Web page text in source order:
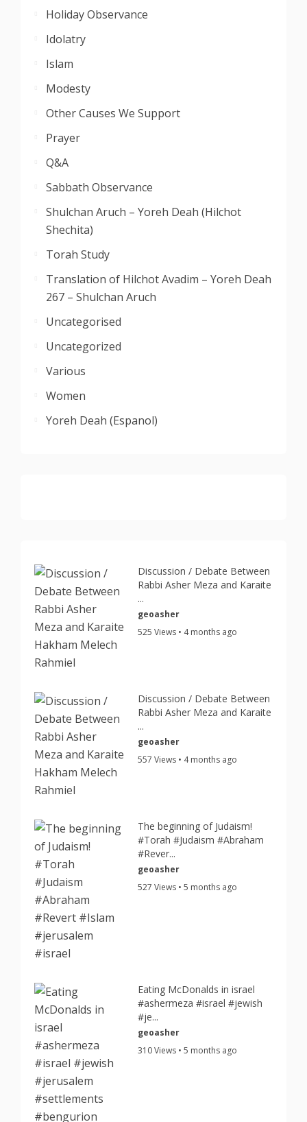
Holiday Observance
Idolatry
Islam
Modesty
Other Causes We Support
Prayer
Q&A
Sabbath Observance
Shulchan Aruch – Yoreh Deah (Hilchot
Shechita)
Torah Study
Translation of Hilchot Avadim – Yoreh Deah
267 – Shulchan Aruch
Uncategorised
Uncategorized
Various
Women
Yoreh Deah (Espanol)
Discussion / Debate Between
Rabbi Asher Meza and Karaite
...
geoasher
525 Views • 4 months ago
Discussion / Debate Between
Rabbi Asher Meza and Karaite
...
geoasher
557 Views • 4 months ago
The beginning of Judaism!
#Torah #Judaism #Abraham
#Rever...
geoasher
527 Views • 5 months ago
Eating McDonalds in israel
#ashermeza #israel #jewish
#je...
geoasher
310 Views • 5 months ago